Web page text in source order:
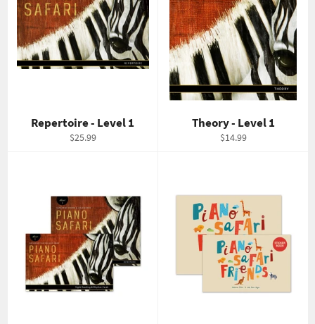
Repertoire - Level 1
Regular
$25.99
Theory - Level 1
Regular
$14.99